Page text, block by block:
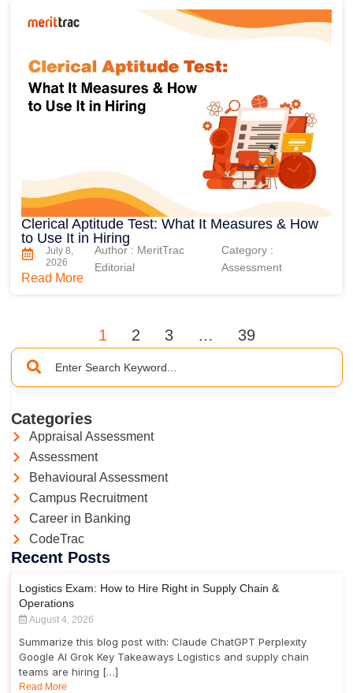
Clerical Aptitude Test: What It Measures & How
to Use It in Hiring
July 8,
2026
Author : MeritTrac
Editorial
Category :
Assessment
Read More
1 2 3 … 39
Categories
Appraisal Assessment
Assessment
Behavioural Assessment
Campus Recruitment
Career in Banking
CodeTrac
Recent Posts
Logistics Exam: How to Hire Right in Supply Chain &
Operations
August 4, 2026
Summarize this blog post with: Claude ChatGPT Perplexity
Google AI Grok Key Takeaways Logistics and supply chain
teams are hiring […]
Read More